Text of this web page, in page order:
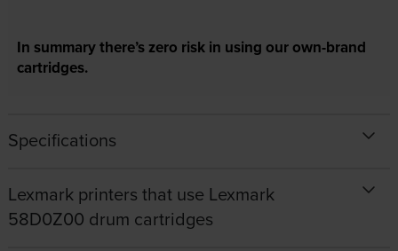
In summary there’s zero risk in using our own-brand
cartridges.
Specifications
Lexmark printers that use Lexmark
58D0Z00 drum cartridges